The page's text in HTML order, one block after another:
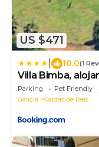
US $471
10.0(1
Villa Bimba,
Parking Pet Friendly
Galicia
Caldas de Reis